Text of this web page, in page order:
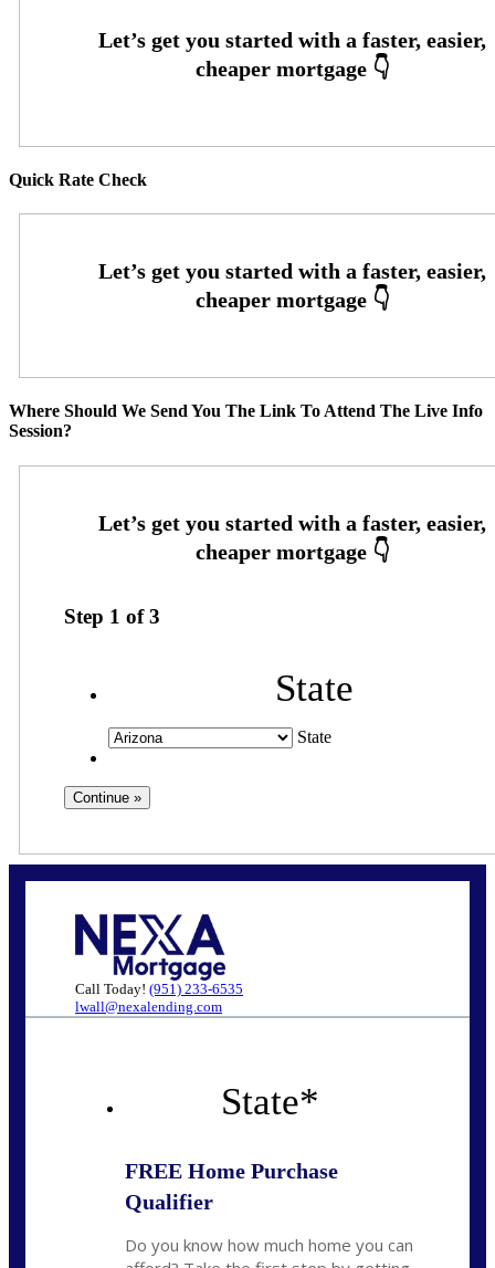
Quick Rate Check
Where Should We Send You The Link To Attend The Live Info
Session?
Step 1 of3
State
State
Call Today! (951) 233-6535
lwall@nexalending.com
State*
FREE Home Purchase
Qualifier
Do you know how much home you can